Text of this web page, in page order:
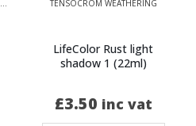
TENSOCROM WEATHERING
TENSOCROM WEATHERING
LifeColor Rust light
shadow 1 (22ml)
£3.50 inc vat